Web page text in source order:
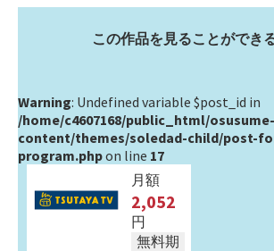
この作品を見ることができ
Warning: Undefined variable $post_id in
/home/c4607168/public_html/
content/themes/soledad-child/post-
program.phpon line 17
月額
2,052
円
無料期